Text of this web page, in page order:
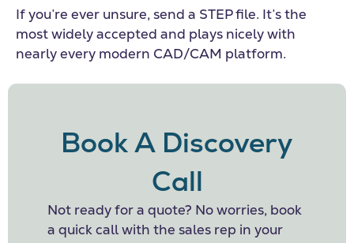
If you’re ever unsure, send a STEP file. It’s the
most widely accepted and plays nicely with
nearly every modern CAD/CAM platform.
Book A Discovery
Call
Not ready for a quote? No worries, book
a quick call with the sales rep in your